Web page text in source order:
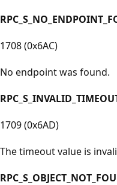
1708 (0x6AC)
No endpoint was found.
1709 (0x6AD)
The timeout value is